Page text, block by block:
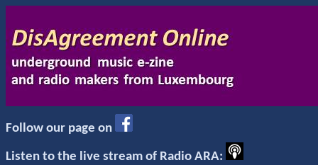
Follow our page on
Listen to the live stream of Radio ARA: